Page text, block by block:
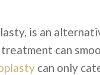
is an
can
can only